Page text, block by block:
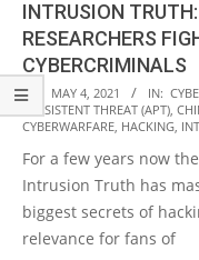
INTRUSION
RESEARCHERS
CYBERCRIMINALS
2021-
05-
ON: MAY 4, 2021 IN:
PERSISTENT THREAT (APT),
CYBERWARFARE, HACKING,
For a few years now
Intrusion Truth has
biggest secrets of
relevance for fans of